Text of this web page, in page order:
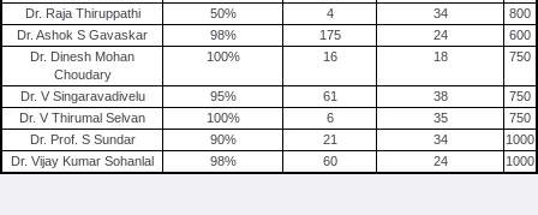
Dr. Raja Thiruppathi
50% 4 34
800
Dr. Ashok S Gavaskar
98% 175 24
600
Dr. Dinesh Mohan
Choudary
100% 16 18 750
Dr. V Singaravadivelu 95% 61 38
750
Dr. V Thirumal Selvan
100% 6 35
750
Dr. Prof. S Sundar
90% 21 34
1000
Dr. Vijay Kumar Sohanlal
98% 60 24 1000